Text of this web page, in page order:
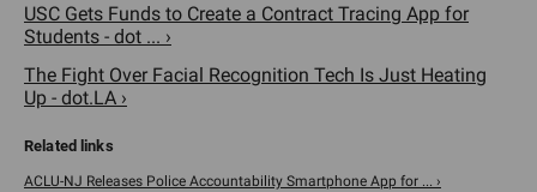
USC Gets Funds to Create a Contract Tracing App for
Students - dot ... ›
The Fight Over Facial Recognition Tech Is Just Heating
Up - dot.LA ›
ACLU-NJ Releases Police Accountability Smartphone App for ... ›